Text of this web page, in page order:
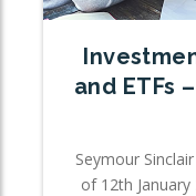
and ETFs
Seymour
of 12th